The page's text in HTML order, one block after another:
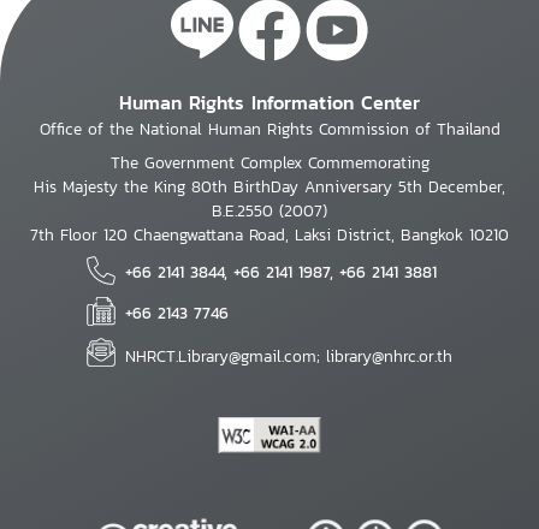
Human Rights Information Center
Office of the National Human Rights Commission of Thailand
The Government Complex Commemorating
His Majesty the King 80th BirthDay Anniversary 5th December,
B.E.2550 (2007)
7th Floor 120 Chaengwattana Road, Laksi District, Bangkok 10210
+66 2141 3844, +66 2141 1987, +66 2141 3881
+66 2143 7746
NHRCT.Library@gmail.com; library@nhrc.or.th